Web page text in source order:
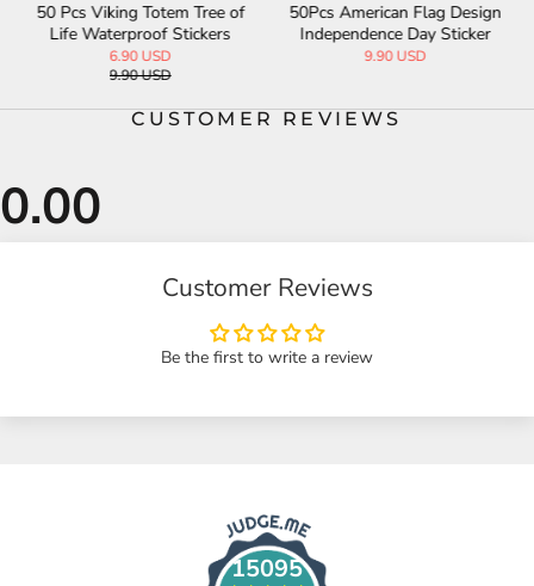
50 Pcs Viking Totem Tree of
Life Waterproof Stickers
6.90 USD
9.90 USD
50Pcs American Flag Design
Independence Day Sticker
9.90 USD
CUSTOMER REVIEWS
Customer Reviews
Be the first to write a review
15095